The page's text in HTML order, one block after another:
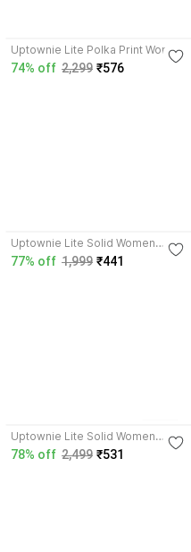
Uptownie Lite Polka Print Women
Jumpsuit
74% off 2,299 ₹576
Uptownie Lite Solid Women
Pleated Brown Skirt
77% off 1,999 ₹441
Uptownie Lite Solid Women
Jumpsuit
78% off 2,499 ₹531